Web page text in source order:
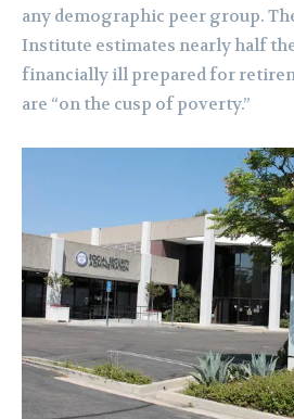
any demographic peer group.
Institute estimates nearly half
financially ill prepared for
are “on the cusp of poverty.”